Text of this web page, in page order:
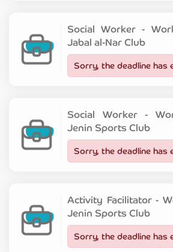
Social Worker -
Jabal al-Nar Club
Sorry, the deadline has
Social Worker -
Jenin Sports Club
Sorry, the deadline has
Activity Facilitator -
Jenin Sports Club
Sorry, the deadline has